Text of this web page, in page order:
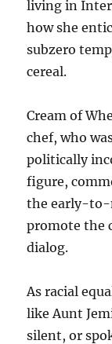
living in
how she
subzero
cereal.
Cream of
chef, who
politically
figure,
the early-to-
promote the
dialog.
As racial
like Aunt
silent, or